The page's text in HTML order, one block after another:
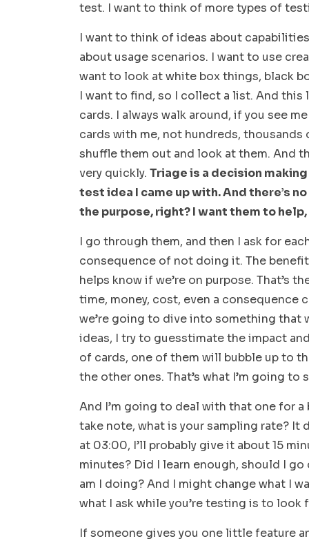
test. I want to think of more types of
I want to think of ideas about
about usage scenarios. I want to use
want to look at white box things, black
I want to find, so I collect a list. And this
cards. I always walk around, if you see
cards with me, not hundreds,
shuffle them out and look at them. And
very quickly. Triage is a decision
test idea I came up with. And there’s
the purpose, right? I want them to
I go through them, and then I ask for
consequence of not doing it. The
helps know if we’re on purpose. That’s
time, money, cost, even a consequence
we’re going to dive into something that
ideas, I try to guesstimate the impact
of cards, one of them will bubble up to
the other ones. That’s what I’m going to
And I’m going to deal with that one for
take note, what is your sampling rate? It
at 03:00, I’ll probably give it about 15
minutes? Did I learn enough, should I
am I doing? And I might change what I
what I ask while you’re testing is to look
If someone gives you one little feature